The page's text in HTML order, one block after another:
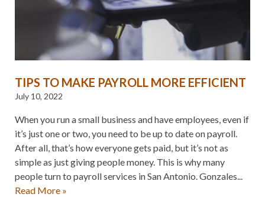
TIPS TO MAKE PAYROLL MORE EFFICIENT
July 10, 2022
When you run a small business and have employees, even if
it’s just one or two, you need to be up to date on payroll.
After all, that’s how everyone gets paid, but it’s not as
simple as just giving people money. This is why many
people turn to payroll services in San Antonio. Gonzales...
Read More »